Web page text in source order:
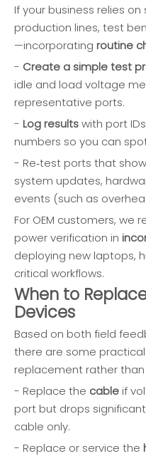
If your business relies
production lines, test
—incorporating routine
- Create a simple test
idle and load voltage
representative ports.
- Log resultswith port
numbers so you can
- Re‑test ports that
system updates,
events (such as
For OEM customers, we
power verification in
deploying new laptops,
critical workflows.
When to
Devices
Based on both field
there are some
replacement rather
- Replace the cable if
port but drops
cable only.
- Replace or service the